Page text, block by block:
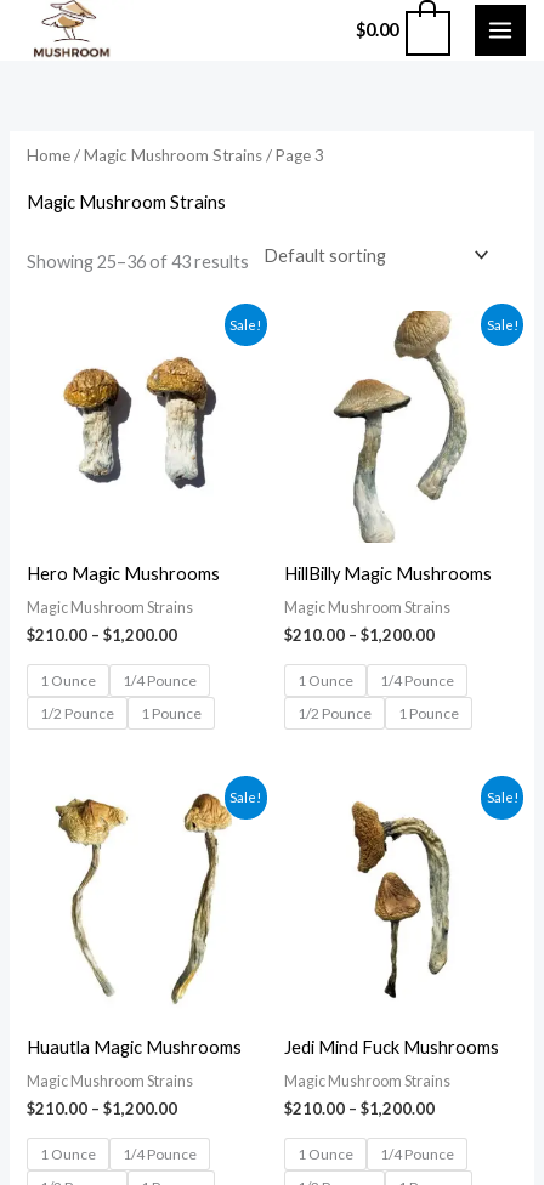
$0.00
Home/Magic Mushroom Strains/ Page 3
Magic Mushroom Strains
Showing 25–36 of 43 results
Sale!
Hero Magic Mushrooms
Magic Mushroom Strains
$210.00 – $1,200.00
$210.00
through
$1,200.00
1 Ounce
1/4 Pounce
1/2 Pounce
1 Pounce
Sale!
HillBilly Magic Mushrooms
Magic Mushroom Strains
$210.00 – $1,200.00
Price
range:
$210.00
through
$1,200.00
1 Ounce
1/4 Pounce
1/2 Pounce
1 Pounce
Sale!
Huautla Magic Mushrooms
Magic Mushroom Strains
$210.00 – $1,200.00
Price
range:
$210.00
through
$1,200.00
1 Ounce
1/4 Pounce
Sale!
Jedi Mind Fuck Mushrooms
Magic Mushroom Strains
$210.00 – $1,200.00
$210.00
through
$1,200.00
1 Ounce
1/4 Pounce